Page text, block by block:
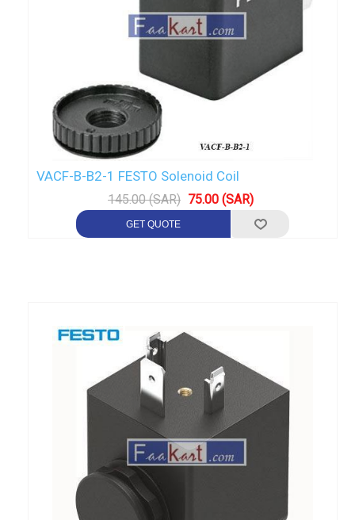
VACF-B-B2-1 FESTO Solenoid Coil
145.00 (SAR) 75.00 (SAR)